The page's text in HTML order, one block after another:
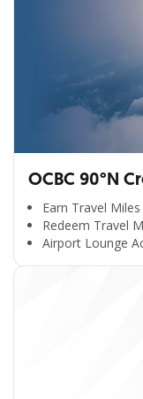
OCBC 90°N
Earn Travel
Redeem Travel
Airport Lounge